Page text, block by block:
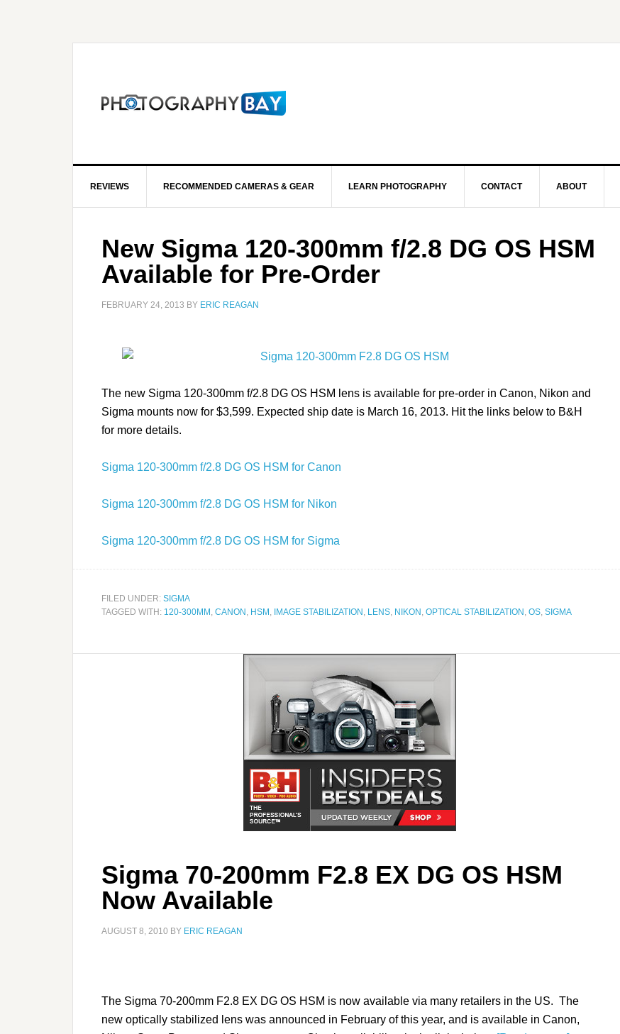
REVIEWS RECOMMENDED CAMERAS & GEAR LEARN PHOTOGRAPHY CONTACT ABOUT
New Sigma 120-300mm f/2.8 DG OS HSM
Available for Pre-Order
FEBRUARY 24, 2013 BY ERIC REAGAN
The new Sigma 120-300mm f/2.8 DG OS HSM lens is available for pre-order in Canon, Nikon and
Sigma mounts now for $3,599. Expected ship date is March 16, 2013. Hit the links below to B&H
for more details.
Sigma 120-300mm f/2.8 DG OS HSM for Canon
Sigma 120-300mm f/2.8 DG OS HSM for Nikon
Sigma 120-300mm f/2.8 DG OS HSM for Sigma
FILED UNDER: SIGMA
TAGGED WITH: 120-300MM , CANON , HSM , IMAGE STABILIZATION , LENS, NIKON , OPTICAL STABILIZATION , OS, SIGMA
Sigma 70-200mm F2.8 EX DG OS HSM
Now Available
AUGUST 8, 2010 BY ERIC REAGAN
The Sigma 70-200mm F2.8 EX DG OS HSM is now available via many retailers in the US. The
new optically stabilized lens was announced in February of this year, and is available in Canon,